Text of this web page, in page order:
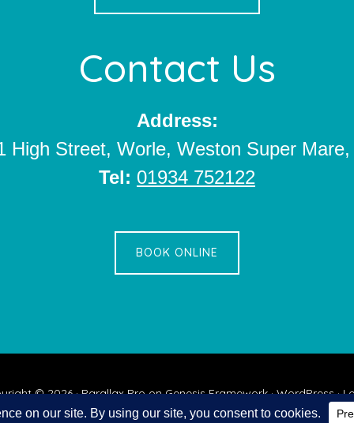
Contact Us
Address:
High Street, Worle, Weston Super
Tel: 01934 752122
BOOK ONLINE
© 2026 ·Parallax ProonGenesis Framework·WordPress·